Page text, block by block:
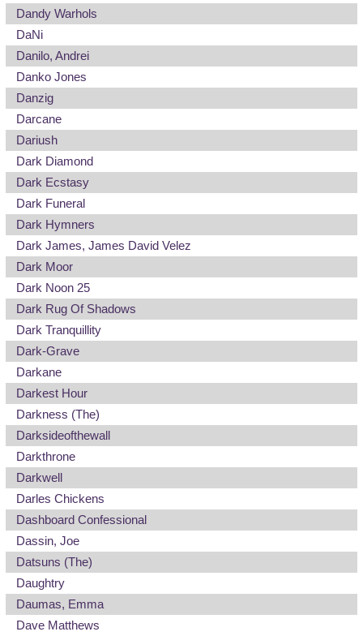
Dandy Warhols
DaNi
Danilo, Andrei
Danko Jones
Danzig
Darcane
Dariush
Dark Diamond
Dark Ecstasy
Dark Funeral
Dark Hymners
Dark James, James David Velez
Dark Moor
Dark Noon 25
Dark Rug Of Shadows
Dark Tranquillity
Dark-Grave
Darkane
Darkest Hour
Darkness (The)
Darksideofthewall
Darkthrone
Darkwell
Darles Chickens
Dashboard Confessional
Dassin, Joe
Datsuns (The)
Daughtry
Daumas, Emma
Dave Matthews